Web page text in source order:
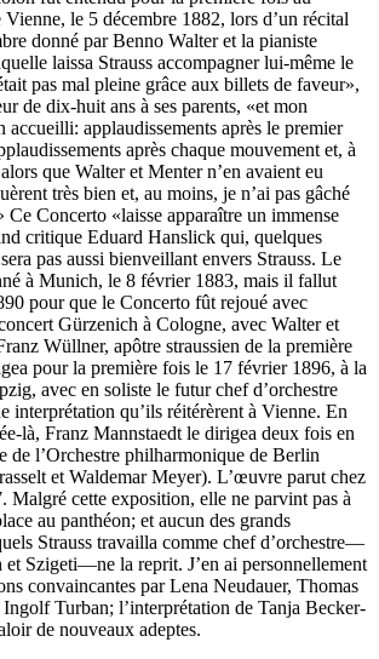
le 5 décembre 1882, lors d’un récital
donné par Benno Walter et la pianiste
laissa Strauss accompagner lui-même le
pas mal pleine grâce aux billets de faveur»,
de dix-huit ans à ses parents, «et mon
applaudissements après le premier
après chaque mouvement et, à
que Walter et Menter n’en avaient eu
très bien et, au moins, je n’ai pas gâché
Ce Concerto «laisse apparaître un immense
critique Eduard Hanslick qui, quelques
pas aussi bienveillant envers Strauss. Le
à Munich, le 8 février 1883, mais il fallut
pour que le Concerto fût rejoué avec
Gürzenich à Cologne, avec Walter et
Wüllner, apôtre straussien de la première
pour la première fois le 17 février 1896, à la
avec en soliste le futur chef d’orchestre
qu’ils réitérèrent à Vienne. En
là, Franz Mannstaedt le dirigea deux fois en
de l’Orchestre philharmonique de Berlin
et Waldemar Meyer). L’œuvre parut chez
Malgré cette exposition, elle ne parvint pas à
au panthéon; et aucun des grands
Strauss travailla comme chef d’orchestre—
Szigeti—ne la reprit. J’en ai personnellement
convaincantes par Lena Neudauer, Thomas
Turban; l’interprétation de Tanja Becker-
de nouveaux adeptes.